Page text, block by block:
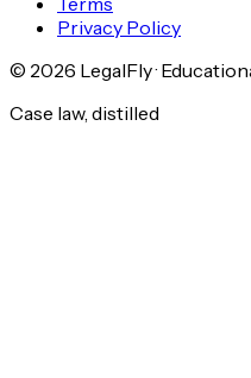
Privacy Policy
© 2026 LegalFly ·
Case law, distilled